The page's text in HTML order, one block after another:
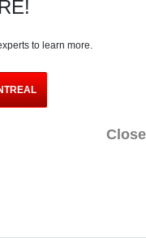
to learn more.
Close